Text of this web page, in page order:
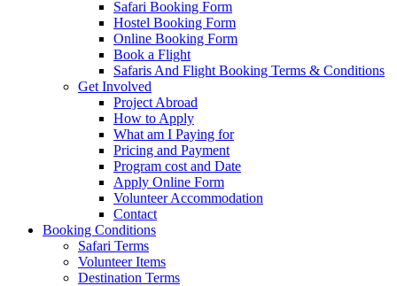
Safari Booking Form
Hostel Booking Form
Online Booking Form
Book a Flight
Safaris And Flight Booking Terms & Conditions
Get Involved
Project Abroad
How to Apply
What am I Paying for
Pricing and Payment
Program cost and Date
Apply Online Form
Volunteer Accommodation
Contact
Booking Conditions
Safari Terms
Volunteer Items
Destination Terms